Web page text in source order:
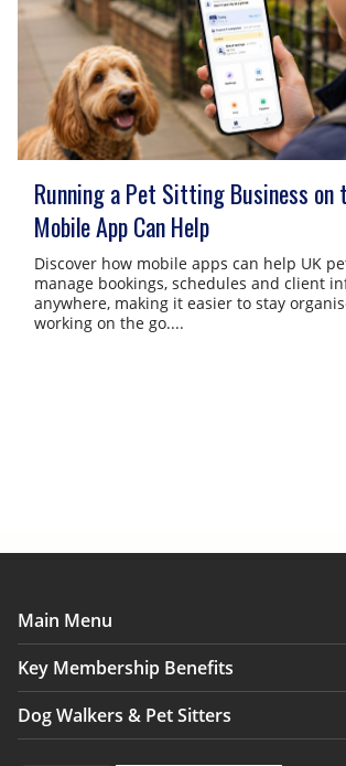
NarpsUK
Running a Pet Sitting Business on
Mobile App Can Help
Discover how mobile apps can help UK
manage bookings, schedules and client
anywhere, making it easier to stay
working on the go....
Main Menu
Key Membership Benefits
Dog Walkers & Pet Sitters